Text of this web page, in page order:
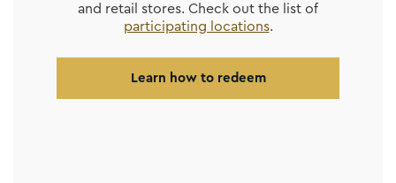
and retail stores. Check out the list of
participating locations.
Learn how to redeem